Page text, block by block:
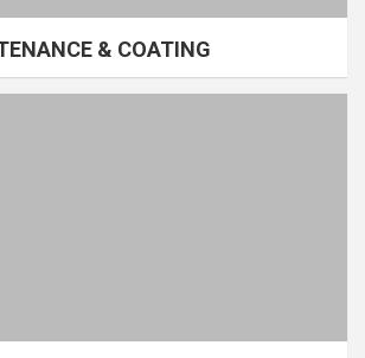
& COATING